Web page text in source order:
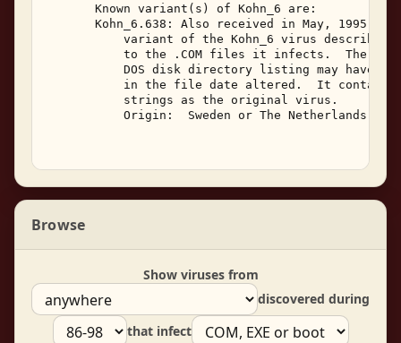
       Known variant(s) of Kohn_6 are:
Kohn_6.638: Also received in May, 1995,
variant of the Kohn_6 virus described
to the .COM files it infects.  The
DOS disk directory listing may have
in the file date altered.  It
           strings as the original virus.
Origin:  Sweden or The Netherlands
Browse
Show viruses from
discovered during
that infect